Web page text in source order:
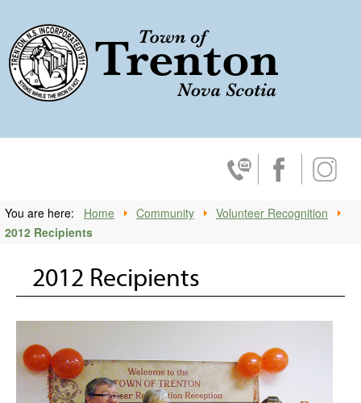
Contact Us
Facebook
You are here: Home Community
Volunteer Recognition
2012 Recipients
2012 Recipients